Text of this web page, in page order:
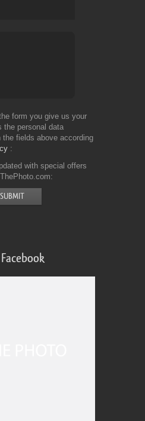
form you give us your
the personal data
fields above according
with special offers